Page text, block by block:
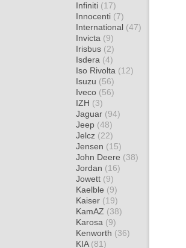
Infiniti (17)
Innocenti (7)
International (47)
Invicta (9)
Irisbus (2)
Isdera (4)
Iso Rivolta (12)
Isuzu (56)
Iveco (56)
IZH (3)
Jaguar (94)
Jeep (48)
Jelcz (22)
Jensen (15)
John Deere (38)
Jordan (16)
Jowett (9)
Kaelble (9)
Kaiser (19)
KamAZ (38)
Karosa (9)
Kenworth (36)
KIA (81)